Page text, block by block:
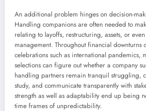
An additional problem hinges on decision-
Handling companions are often needed to
relating to layoffs, restructuring, assets, or
management. Throughout financial downturns
celebrations such as international pandemics,
selections can figure out whether a company
handling partners remain tranquil struggling,
study, and communicate transparently with
strength as well as adaptability end up being
time frames of unpredictability.